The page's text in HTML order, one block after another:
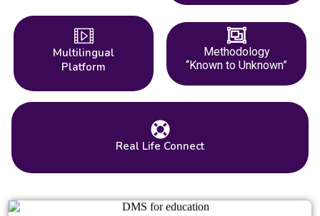
Multilingual
Platform
Methodology
“Known to Unknown”
Real Life Connect